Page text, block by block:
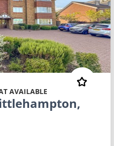
AVAILABLE